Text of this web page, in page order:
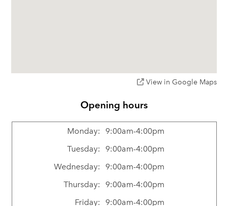
View in Google Maps
Opening hours
Monday:
9:00am-4:00pm
Tuesday:
9:00am-4:00pm
Wednesday:
9:00am-4:00pm
Thursday:
9:00am-4:00pm
Friday:
9:00am-4:00pm